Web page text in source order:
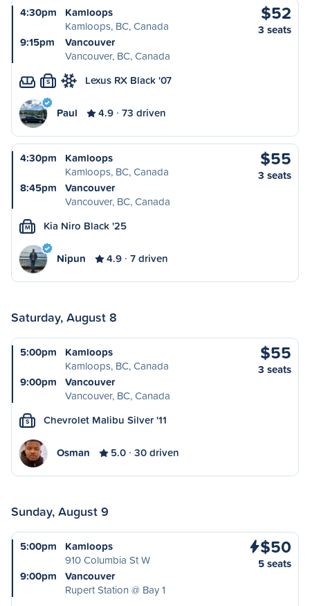
4:30pm
Kamloops
Kamloops, BC, Canada
9:15pm
Vancouver
Vancouver, BC, Canada
$52
3 seats
S Lexus RX Black '07
Paul 4.9 73 driven
4:30pm
Kamloops
Kamloops, BC, Canada
8:45pm
Vancouver
Vancouver, BC, Canada
$55
3 seats
M Kia Niro Black '25
Nipun 4.9 7 driven
Saturday, August 8
5:00pm
Kamloops
Kamloops, BC, Canada
9:00pm
Vancouver
Vancouver, BC, Canada
$55
3 seats
S Chevrolet Malibu Silver '11
Osman 5.0 30 driven
Sunday, August 9
5:00pm
Kamloops
910 Columbia St W
9:00pm
Vancouver
Rupert Station @ Bay 1
$50
5 seats